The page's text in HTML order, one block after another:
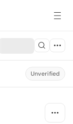
Unverified